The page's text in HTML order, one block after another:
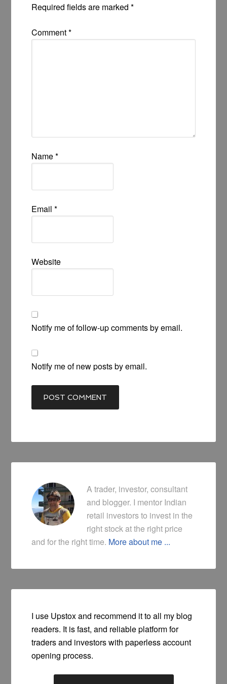
Required fields are marked*
Comment*
Name*
Email*
Website
Notify me of follow-up comments by email.
Notify me of new posts by email.
A trader, investor, consultant
and blogger. I mentor Indian
retail investors to invest in the
right stock at the right price
and for the right time. More about me ...
I use Upstox and recommend it to all my blog
readers. It is fast, and reliable platform for
traders and investors with paperless account
opening process.